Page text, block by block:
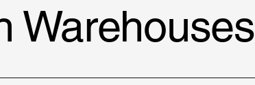
Warehouses